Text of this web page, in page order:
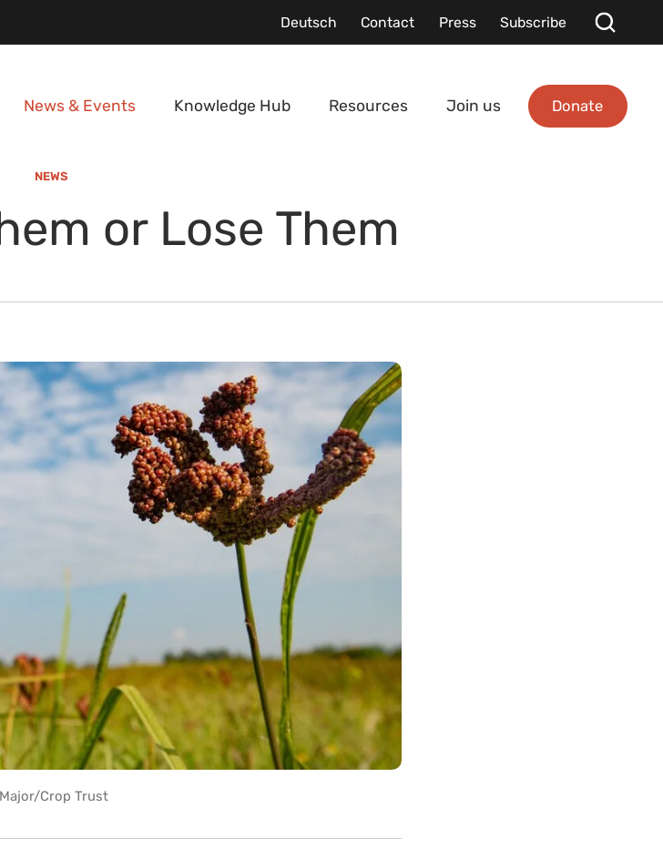
Deutsch Contact Press Subscribe
News & Events Knowledge Hub Resources Join us Donate
NEWS
or Lose Them
Crop Trust